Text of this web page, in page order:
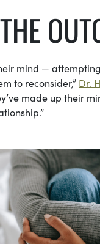
mind —
to reconsider,” Dr.
made up their